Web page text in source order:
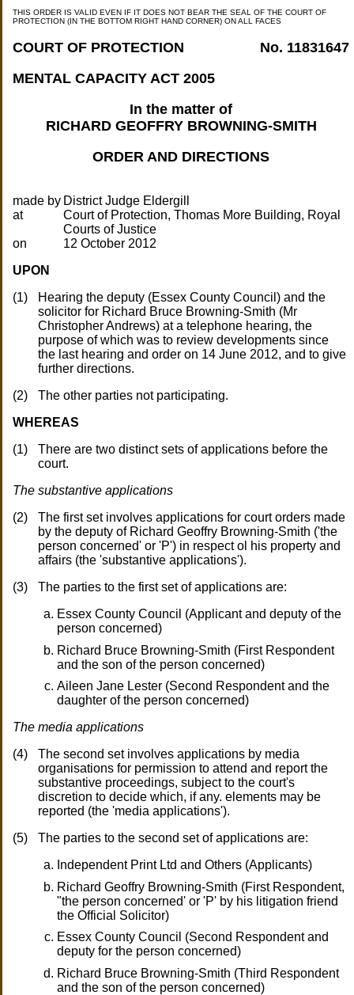
THIS ORDER IS VALID EVEN IF IT DOES NOT BEAR THE SEAL OF THE COURT OF
PROTECTION (IN THE BOTTOM RIGHT HAND CORNER) ON ALL FACES
No. 11831647
COURT OF PROTECTION
MENTAL CAPACITY ACT 2005
In the matter of
RICHARD GEOFFRY BROWNING-SMITH
ORDER AND DIRECTIONS
made by
at
Court of Protection, Thomas More Building, Royal
on
UPON
Hearing the deputy (Essex County Council) and the
solicitor for Richard Bruce Browning-Smith (Mr
Christopher Andrews) at a telephone hearing, the
purpose of which was to review developments since
the last hearing and order on 14 June 2012, and to give
further directions.
The other parties not participating.
WHEREAS
There are two distinct sets of applications before the
court.
The substantive applications
The first set involves applications for court orders made
by the deputy of Richard Geoffry Browning-Smith ('the
person concerned' or 'P') in respect ol his property and
affairs (the 'substantive applications').
The parties to the first set of applications are:
Essex County Council (Applicant and deputy of the
person concerned)
Richard Bruce Browning-Smith (First Respondent
and the son of the person concerned)
Aileen Jane Lester (Second Respondent and the
daughter of the person concerned)
The media applications
The second set involves applications by media
organisations for permission to attend and report the
substantive proceedings, subject to the court's
discretion to decide which, if any. elements may be
reported (the 'media applications').
The parties to the second set of applications are:
Independent Print Ltd and Others (Applicants)
Richard Geoffry Browning-Smith (First Respondent,
"the person concerned' or 'P' by his litigation friend
the Official Solicitor)
Essex County Council (Second Respondent and
deputy for the person concerned)
Richard Bruce Browning-Smith (Third Respondent
and the son of the person concerned)